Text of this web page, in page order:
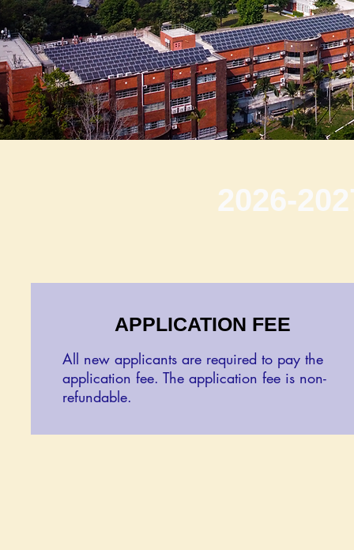
2026-
APPLICATION FEE
All new applicants are required to pay the
application fee. The application fee is non-
refundable.